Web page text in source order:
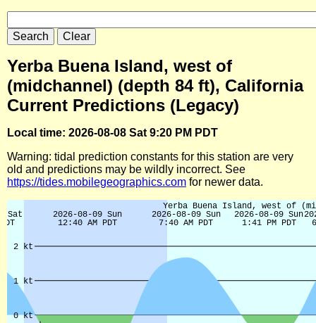
Yerba Buena Island, west of
(midchannel) (depth 84 ft), California
Current Predictions (Legacy)
Local time: 2026-08-08 Sat 9:20 PM PDT
Warning: tidal prediction constants for this station are very
old and predictions may be wildly incorrect. See
https://tides.mobilegeographics.com for newer data.